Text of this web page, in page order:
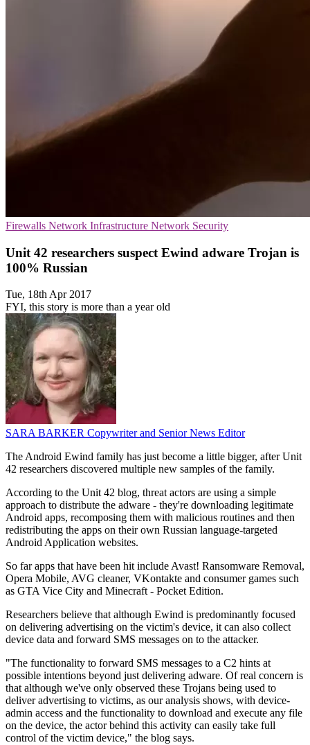
Firewalls Network Infrastructure Network Security
Unit 42 researchers suspect Ewind adware Trojan is
100% Russian
Tue, 18th Apr 2017
FYI, this story is more than a year old
SARA BARKER Copywriter and Senior News Editor
The Android Ewind family has just become a little bigger, after Unit
42 researchers discovered multiple new samples of the family.
According to the Unit 42 blog, threat actors are using a simple
approach to distribute the adware - they're downloading legitimate
Android apps, recomposing them with malicious routines and then
redistributing the apps on their own Russian language-targeted
Android Application websites.
So far apps that have been hit include Avast! Ransomware Removal,
Opera Mobile, AVG cleaner, VKontakte and consumer games such
as GTA Vice City and Minecraft - Pocket Edition.
Researchers believe that although Ewind is predominantly focused
on delivering advertising on the victim's device, it can also collect
device data and forward SMS messages on to the attacker.
"The functionality to forward SMS messages to a C2 hints at
possible intentions beyond just delivering adware. Of real concern is
that although we've only observed these Trojans being used to
deliver advertising to victims, as our analysis shows, with device-
admin access and the functionality to download and execute any file
on the device, the actor behind this activity can easily take full
control of the victim device," the blog says.